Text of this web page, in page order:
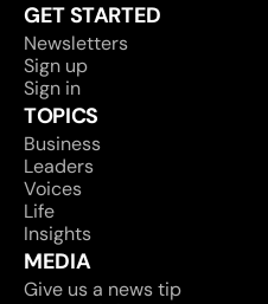
GET STARTED
Newsletters
Sign up
Sign in
TOPICS
Business
Leaders
Voices
Life
Insights
MEDIA
Give us a news tip